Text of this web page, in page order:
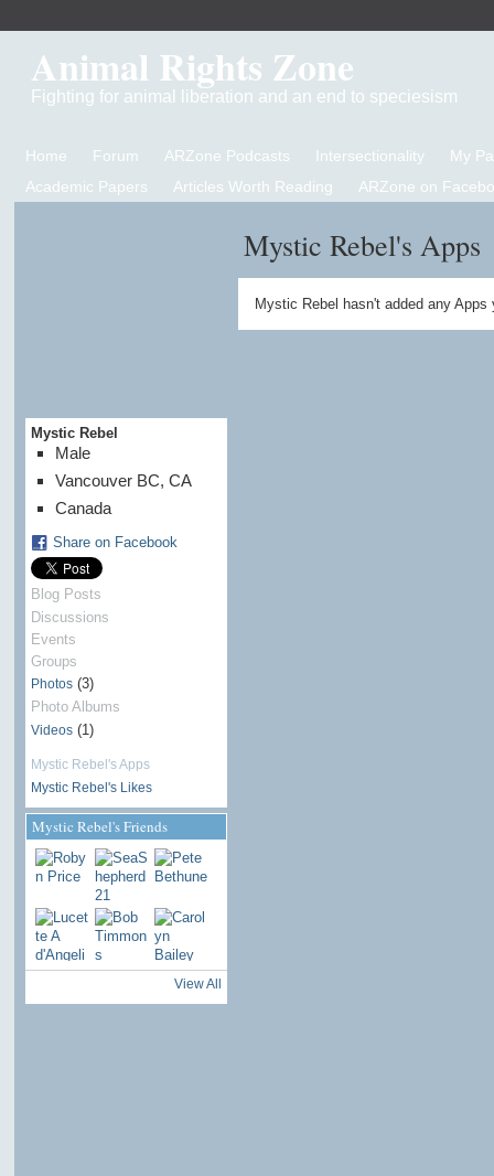
Animal Rights Zone
Fighting for animal liberation and an end to speciesism
Home Forum ARZone Podcasts Intersectionality
My
Academic Papers
Articles Worth Reading ARZone on
Mystic Rebel
Male
Vancouver BC, CA
Canada
Share on Facebook
Blog Posts
Discussions
Events
Groups
Photos(3)
Photo Albums
Videos(1)
Mystic Rebel's Apps
Mystic Rebel's Likes
Mystic Rebel's Friends
View All
Mystic Rebel's Apps
Mystic Rebel hasn't added any Apps